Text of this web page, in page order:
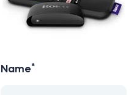
Name*